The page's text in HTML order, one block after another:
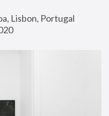
Lisbon, Portugal